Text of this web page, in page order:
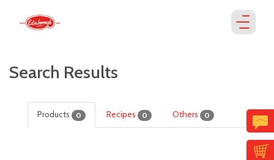
Search Results
Products 0 Recipes 0 Others 0